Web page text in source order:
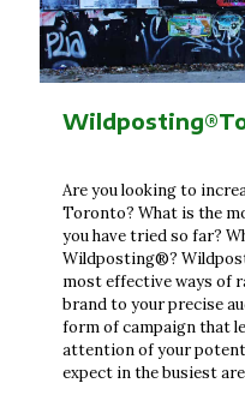
Are you looking to
Toronto? What is the
you have tried so far?
Wildposting®?
most effective ways of
brand to your precise
form of campaign that
attention of your
expect in the busiest